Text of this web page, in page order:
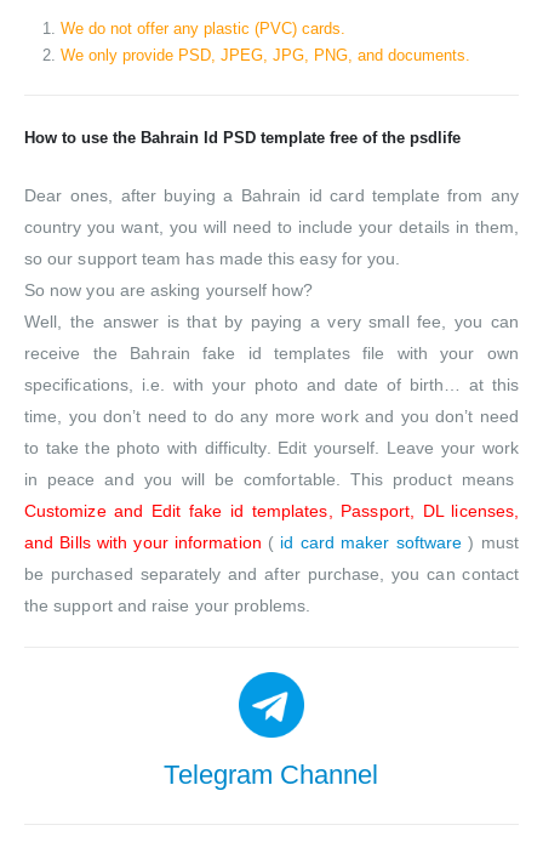
We do not offer any plastic (PVC) cards.
We only provide PSD, JPEG, JPG, PNG, and documents.
How to use the Bahrain Id PSD template free of the psdlife
Dear ones, after buying a Bahrain id card template from any
country you want, you will need to include your details in them,
so our support team has made this easy for you.
So now you are asking yourself how?
Well, the answer is that by paying a very small fee, you can
receive the Bahrain fake id templates file with your own
specifications, i.e. with your photo and date of birth… at this
time, you don’t need to do any more work and you don’t need
to take the photo with difficulty. Edit yourself. Leave your work
in peace and you will be comfortable. This product means
Customize and Edit fake id templates, Passport, DL licenses,
and Bills with your information ( id card maker software ) must
be purchased separately and after purchase, you can contact
the support and raise your problems.
Telegram Channel